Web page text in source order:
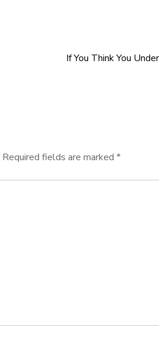
If You Think You
Required fields are marked *